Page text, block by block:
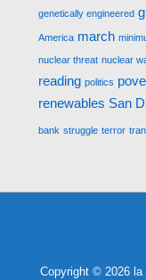
genetically engineered
America march
nuclear threat nuclear
reading politics
renewables San
bank struggle terror
Copyright © 2026